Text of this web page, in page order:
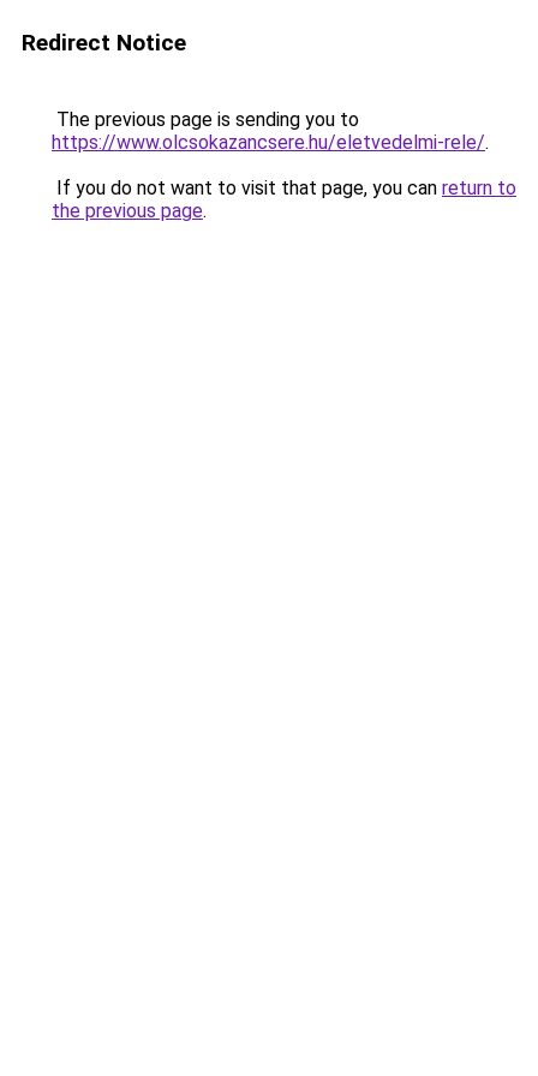
Redirect Notice
The previous page is sending you to
https://www.olcsokazancsere.hu/eletvedelmi-rele/.
If you do not want to visit that page, you can return to
the previous page.